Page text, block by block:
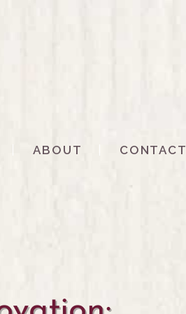
ABOUT CONTACT